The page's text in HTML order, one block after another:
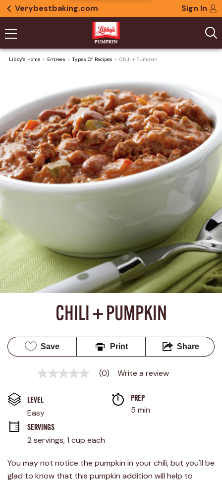
Verybestbaking.com Sign In
Libby's Home Entrees Types Of Recipes Chili + Pumpkin
CHILI + PUMPKIN
Save Print Share
No
Same
link.
(0) Write a review
LEVEL
Easy
PREP
5 min
SERVINGS
2 servings, 1 cup each
You may not notice the pumpkin in your chili, but you'll be
glad to know that this pumpkin addition will help to